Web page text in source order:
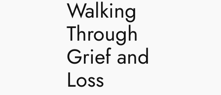
Walking
Through
Grief and
Loss